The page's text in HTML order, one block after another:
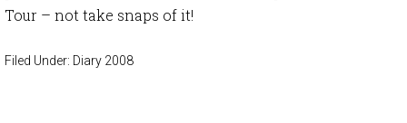
Tour – not take snaps of it!
Filed Under: Diary 2008